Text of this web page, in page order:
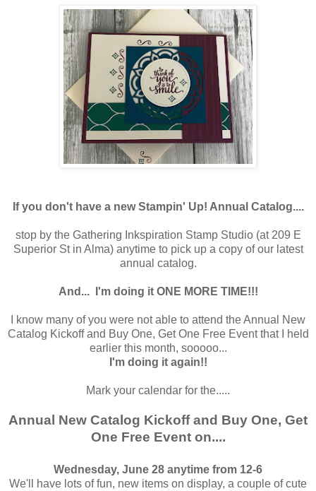
If you don't have a new Stampin' Up! Annual Catalog....
stop by the Gathering Inkspiration Stamp Studio (at 209 E
Superior St in Alma) anytime to pick up a copy of our latest
annual catalog.
And... I'm doing it ONE MORE TIME!!!
I know many of you were not able to attend the Annual New
Catalog Kickoff and Buy One, Get One Free Event that I held
earlier this month, sooooo...
I'm doing it again!!
Mark your calendar for the.....
Annual New Catalog Kickoff and Buy One, Get
One Free Event on....
Wednesday, June 28 anytime from 12-6
We'll have lots of fun, new items on display, a couple of cute